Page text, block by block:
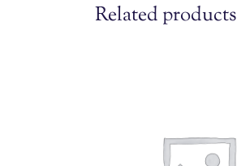
Related products